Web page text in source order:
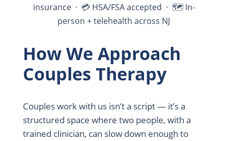
insurance · 💳 HSA/FSA accepted · 🗺 In-
person + telehealth across NJ
How We Approach
Couples Therapy
Couples work with us isn’t a script — it’s a
structured space where two people, with a
trained clinician, can slow down enough to